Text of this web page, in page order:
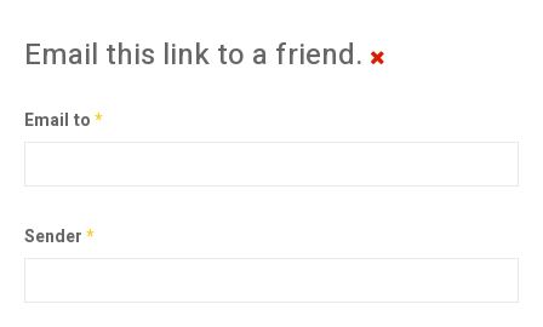
Email this link to a friend.
Email to*
Sender*